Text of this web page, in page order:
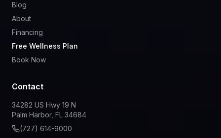
Blog
About
Financing
Free Wellness Plan
Book Now
Contact
34282 US Hwy 19 N
Palm Harbor, FL 34684
(727) 614-9000